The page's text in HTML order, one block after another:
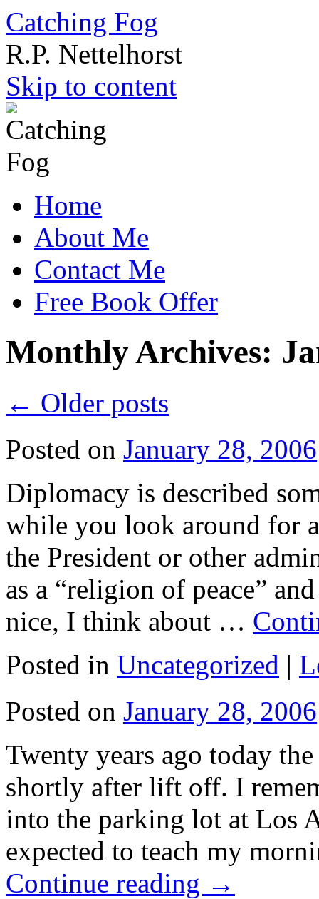
Catching Fog
R.P. Nettelhorst
Skip to content
Home
About Me
Contact Me
Free Book Offer
Monthly Archives:
← Older posts
Posted on January 28, 2006
Diplomacy is described
while you look around for
the President or other
as a “religion of peace”
nice, I think about …
Posted in Uncategorized |
Posted on January 28, 2006
Twenty years ago today
shortly after lift off. I
into the parking lot at Los
expected to teach my
Continue reading →